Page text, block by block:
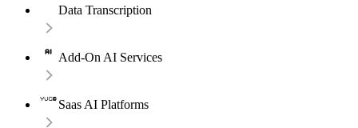
Data Transcription
Add-On AI Services
Saas AI Platforms